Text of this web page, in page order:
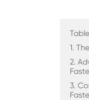
1.
2.
3.